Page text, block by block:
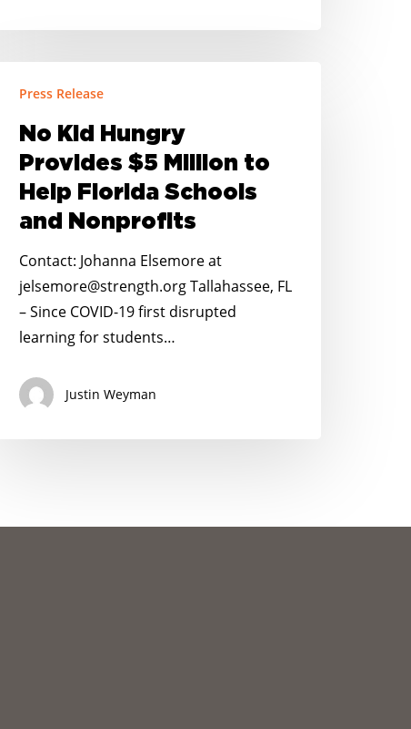
Hungry
Provides
Million
Help
Florida
Schools
Press Release
No Kid Hungry
Provides $5 Million to
Help Florida Schools
and Nonprofits
Contact: Johanna Elsemore at
jelsemore@strength.org Tallahassee, FL
– Since COVID-19 first disrupted
learning for students…
Justin Weyman